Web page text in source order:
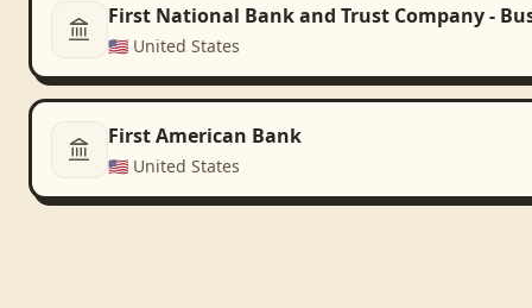
First National Bank and Trust Company -
🇺🇸 United States
First American Bank
🇺🇸 United States